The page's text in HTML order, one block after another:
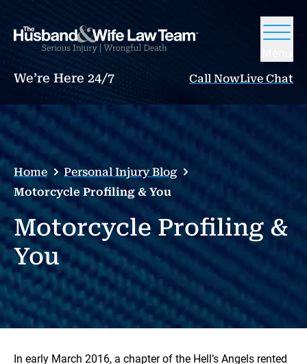
We’re Here 24/7 Call NowLive Chat
Home
Personal Injury Blog
Motorcycle Profiling & You
Motorcycle Profiling &
You
In early March 2016, a chapter of the Hell’s Angels rented